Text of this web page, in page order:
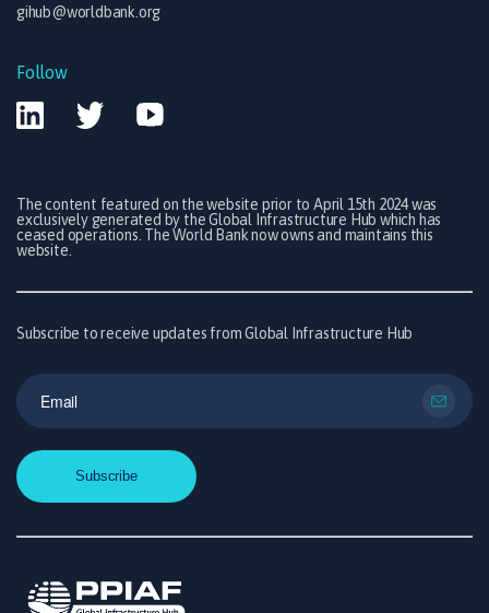
gihub@worldbank.org
Follow
The content featured on the website prior to April 15th 2024 was
exclusively generated by the Global Infrastructure Hub which has
ceased operations. The World Bank now owns and maintains this
website.
Subscribe to receive updates from Global Infrastructure Hub